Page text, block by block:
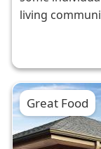
living
Great Food